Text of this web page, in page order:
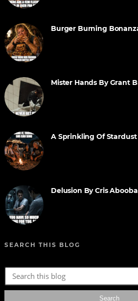
Burger Burning
Mister Hands By Grant
A Sprinkling Of Stardust
Delusion By Cris
SEARCH THIS BLOG